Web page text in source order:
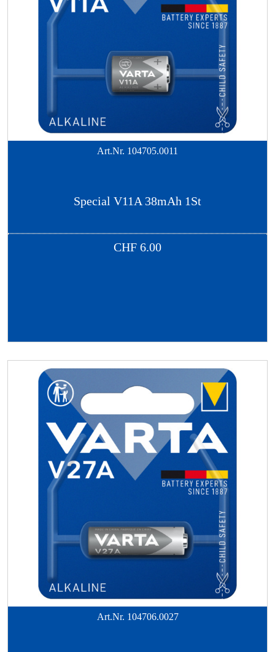
Art.Nr. 104705.0011
Special V11A 38mAh 1St
CHF 6.00
Art.Nr. 104706.0027